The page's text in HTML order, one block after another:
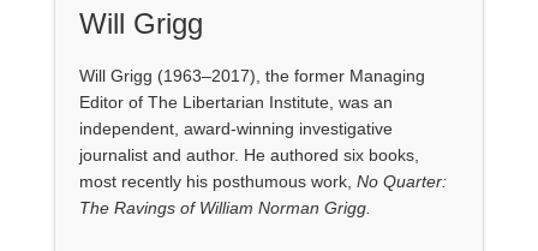
Hotter Than The Sun: Time To Abolish
Nuclear Weapons
byScott Horton
Podcasts